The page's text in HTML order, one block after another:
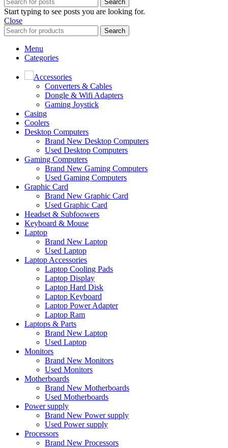
Search
Start typing to see posts you are looking for.
Close
Search
Menu
Categories
Accessories
Converters & Cables
Dongle & Wifi Adapters
Gaming Joystick
Casing
Coolers
Desktop Computers
Brand New Desktop Computers
Used Desktop Computers
Gaming Computers
Brand New Gaming Computers
Used Gaming Computers
Graphic Card
Brand New Graphic Card
Used Graphic Card
Headset & Subfoowers
Keyboard & Mouse
Laptop
Brand New Laptop
Used Laptop
Laptop Accessories
Laptop Cooling Pads
Laptop Display
Laptop Hard Disk
Laptop Keyboard
Laptop Power Adapter
Laptop Ram
Laptops & Parts
Brand New Laptop
Used Laptop
Monitors
Brand New Monitors
Used Monitors
Motherboards
Brand New Motherboards
Used Motherboards
Power supply
Brand New Power supply
Used Power supply
Processors
Brand New Processors